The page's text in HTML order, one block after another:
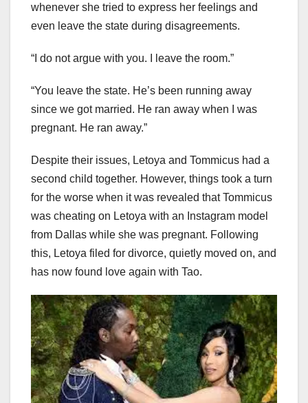
whenever she tried to express her feelings and
even leave the state during disagreements.
“I do not argue with you. I leave the room.”
“You leave the state. He’s been running away
since we got married. He ran away when I was
pregnant. He ran away.”
Despite their issues, Letoya and Tommicus had a
second child together. However, things took a turn
for the worse when it was revealed that Tommicus
was cheating on Letoya with an Instagram model
from Dallas while she was pregnant. Following
this, Letoya filed for divorce, quietly moved on, and
has now found love again with Tao.